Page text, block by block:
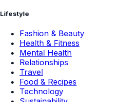
Lifestyle
Fashion & Beauty
Health & Fitness
Mental Health
Relationships
Travel
Food & Recipes
Technology